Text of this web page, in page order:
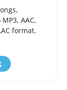
AAC,
format.